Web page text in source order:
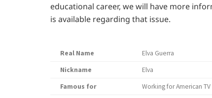
educational career, we will have more
is available regarding that issue.
Real Name
Elva Guerra
Nickname
Elva
Famous for
Working for American TV